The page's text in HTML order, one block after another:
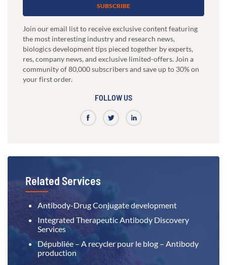
SUBSCRIBE
Join our email list to receive exclusive content featuring
the most interesting industry and research news,
biologics development tips pieced together by experts,
res, company news, and exclusive limited-offers. Join a
community of 80,000 subscribers and save up to 30% on
your first order.
FOLLOW US
Related Services
Antibody-Drug Conjugate development
Integrated Therapeutic Antibody Discovery
Services
Dépubliée – A recycler pour le blog – Antibody
production